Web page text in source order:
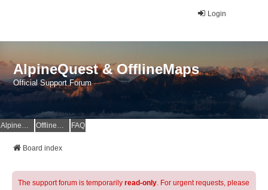
Login
AlpineQuest & OfflineMaps
Official Support Forum
AlpineQuest Website OfflineMaps Website FAQ
Board index
The support forum is temporarily read-only. For urgent requests, please